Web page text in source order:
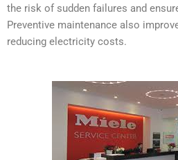
the risk of sudden failures and
Preventive maintenance also
reducing electricity costs.